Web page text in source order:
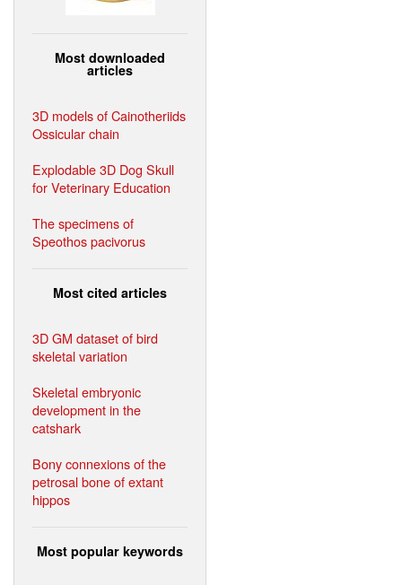
Most downloaded
articles
3D models of Cainotheriids
Ossicular chain
Explodable 3D Dog Skull
for Veterinary Education
The specimens of
Speothos pacivorus
Most cited articles
3D GM dataset of bird
skeletal variation
Skeletal embryonic
development in the
catshark
Bony connexions of the
petrosal bone of extant
hippos
Most popular keywords